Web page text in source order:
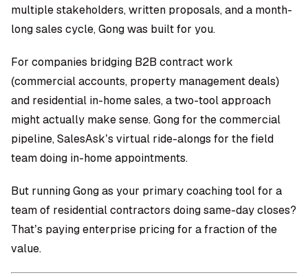
multiple stakeholders, written proposals, and a month-
long sales cycle, Gong was built for you.
For companies bridging B2B contract work
(commercial accounts, property management deals)
and residential in-home sales, a two-tool approach
might actually make sense. Gong for the commercial
pipeline,SalesAsk’s virtual ride-alongs for the field
team doing in-home appointments.
But running Gong as your primary coaching tool for a
team of residential contractors doing same-day closes?
That’s paying enterprise pricing for a fraction of the
value.